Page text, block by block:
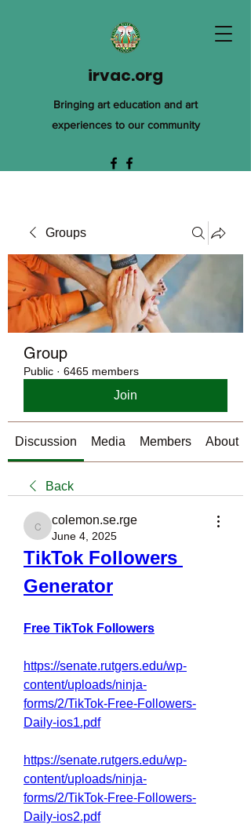
irvac.org
Bringing art education and art
experiences to our community
Groups
Group
Public · 6465 members
Join
Discussion Media Members About
Back
colemon.se.rge
colemon.se.rge
June 4, 2025
TikTok Followers
Generator
Free TikTok Followers
https://senate.rutgers.edu/wp-
content/uploads/ninja-
forms/2/TikTok-Free-Followers-
Daily-ios1.pdf
https://senate.rutgers.edu/wp-
content/uploads/ninja-
forms/2/TikTok-Free-Followers-
Daily-ios2.pdf